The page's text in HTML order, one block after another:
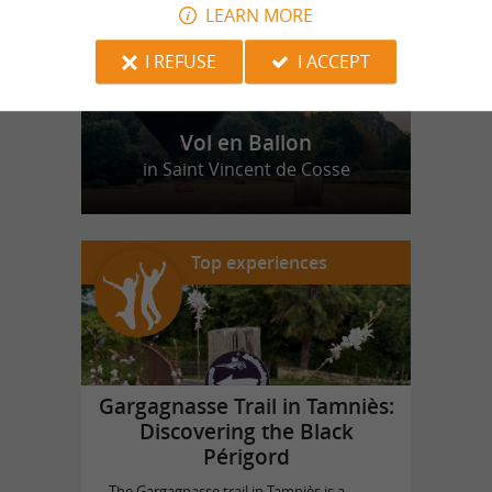
Vol en Ballon
in Saint Vincent de Cosse
Top experiences
Gargagnasse Trail in Tamniès:
Discovering the Black
Périgord
LEARN MORE
I REFUSE
I ACCEPT